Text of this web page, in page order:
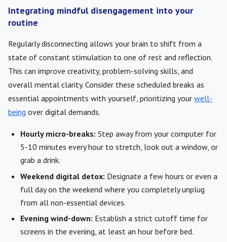
Integrating mindful disengagement into your
routine
Regularly disconnecting allows your brain to shift from a
state of constant stimulation to one of rest and reflection.
This can improve creativity, problem-solving skills, and
overall mental clarity. Consider these scheduled breaks as
essential appointments with yourself, prioritizing your well-
being over digital demands.
Hourly micro-breaks: Step away from your computer for
5-10 minutes every hour to stretch, look out a window, or
grab a drink.
Weekend digital detox: Designate a few hours or even a
full day on the weekend where you completely unplug
from all non-essential devices.
Evening wind-down: Establish a strict cutoff time for
screens in the evening, at least an hour before bed.